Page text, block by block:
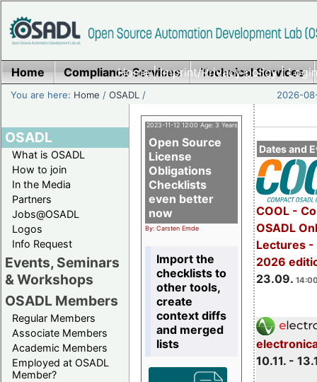
Home|Imprint/Privacy policy|
Home Compliance Services Technical Services
You are here: Home /OSADL / 2026-
OSADL
What is OSADL
How to join
In the Media
Partners
Jobs@OSADL
Logos
Info Request
Events, Seminars
& Workshops
OSADL Members
Regular Members
Associate Members
Academic Members
Employed at OSADL
Member?
Dates and
COOL -
OSADL
Lectures -
2026
23.09.
10.11. -
2023-11-12 12:00 Age: 3 Years
Open Source
License
Obligations
Checklists
even better
now
By: Carsten Emde
Import the
checklists to
other tools,
create
context diffs
and merged
lists